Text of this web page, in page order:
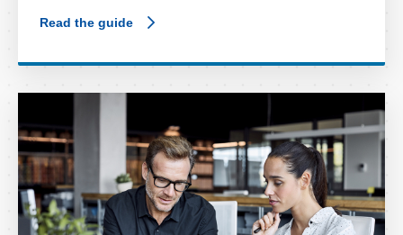
Read the guide